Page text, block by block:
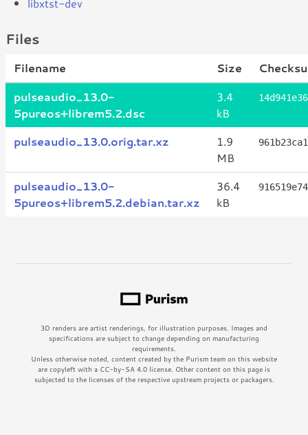
Files
Filename Size
pulseaudio_13.0-
5pureos+librem5.2.dsc
3.4
kB
pulseaudio_13.0.orig.tar.xz
1.9
MB
pulseaudio_13.0-
5pureos+librem5.2.debian.tar.xz
36.4
kB
3D renders are artist renderings, for illustration purposes. Images and
specifications are subject to change depending on manufacturing
requirements.
Unless otherwise noted, content created by the Purism team on this website
are copyleft with a CC-by-SA 4.0 license. Other content on this page is
subjected to the licenses of the respective upstream projects or packagers.